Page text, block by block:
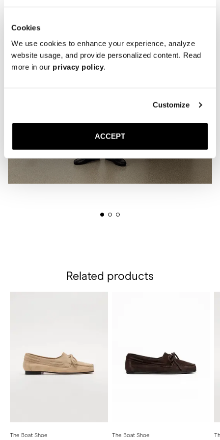
Cookies
We use cookies to enhance your experience, analyze
website usage, and provide personalized content. Read
more in our privacy policy.
Customize
ACCEPT
Related products
The Boat Shoe
The Boat Shoe